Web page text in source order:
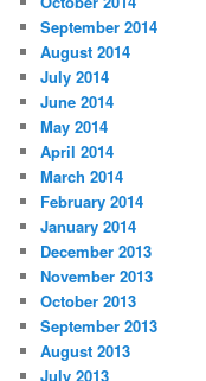
September 2014
August 2014
July 2014
June 2014
May 2014
April 2014
March 2014
February 2014
January 2014
December 2013
November 2013
October 2013
September 2013
August 2013
July 2013